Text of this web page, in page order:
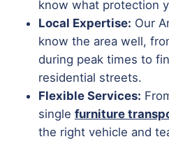
know what protection
Local Expertise: Our
know the area well,
during peak times to
residential streets.
Flexible Services:
single furniture
the right vehicle and